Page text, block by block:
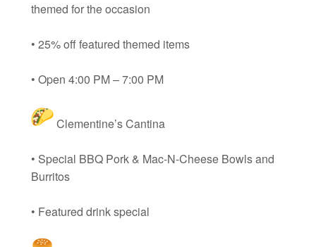
themed for the occasion
• 25% off featured themed items
• Open 4:00 PM – 7:00 PM
Clementine’s Cantina
• Special BBQ Pork & Mac-N-Cheese Bowls and
Burritos
• Featured drink special